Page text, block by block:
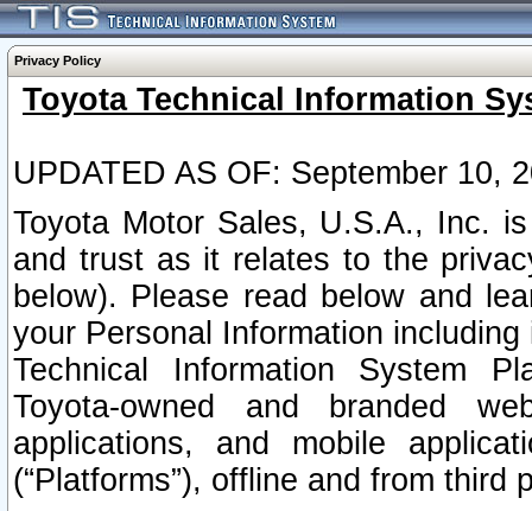
Privacy Policy
Toyota Technical Information
UPDATED AS OF: September 10,
Toyota Motor Sales, U.S.A., Inc.
and trust as it relates to the
below). Please read below and
your Personal Information
Technical Information System
Toyota-owned and branded
applications, and mobile
(“Platforms”), offline and from third